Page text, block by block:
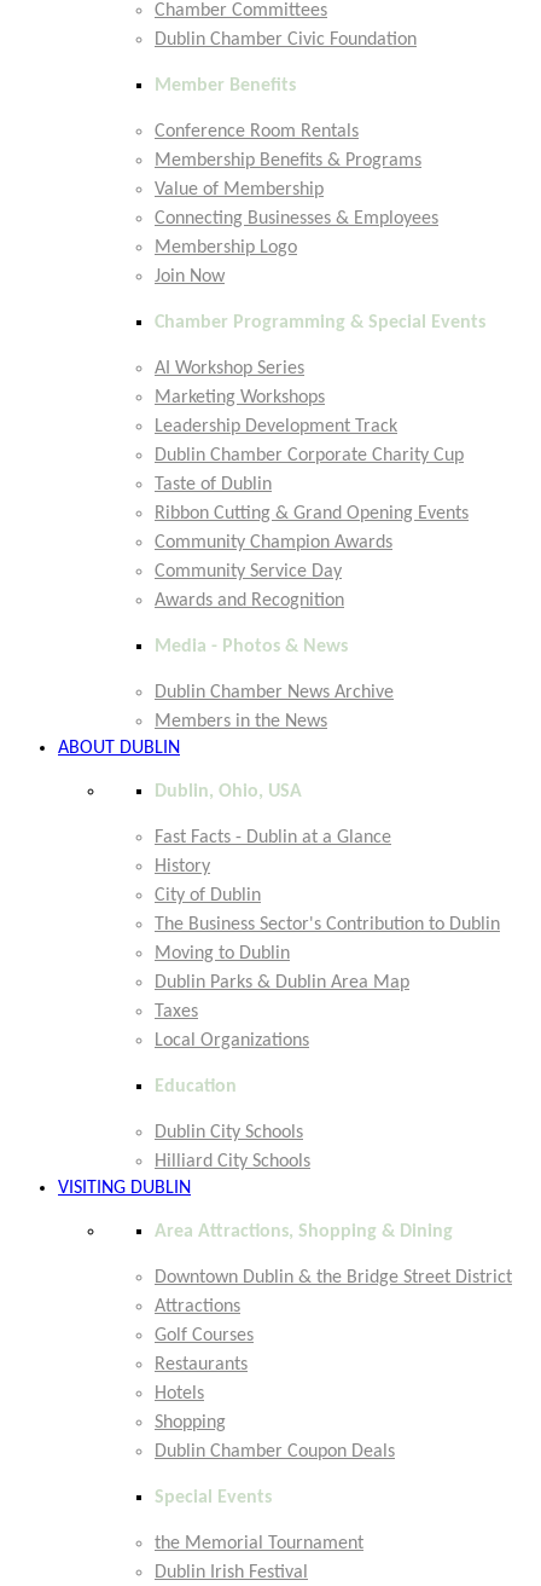
Chamber Committees
Dublin Chamber Civic Foundation
Member Benefits
Conference Room Rentals
Membership Benefits & Programs
Value of Membership
Connecting Businesses & Employees
Membership Logo
Join Now
Chamber Programming & Special Events
AI Workshop Series
Marketing Workshops
Leadership Development Track
Dublin Chamber Corporate Charity Cup
Taste of Dublin
Ribbon Cutting & Grand Opening Events
Community Champion Awards
Community Service Day
Awards and Recognition
Media - Photos & News
Dublin Chamber News Archive
Members in the News
ABOUT DUBLIN
Dublin, Ohio, USA
Fast Facts - Dublin at a Glance
History
City of Dublin
The Business Sector's Contribution to Dublin
Moving to Dublin
Dublin Parks & Dublin Area Map
Taxes
Local Organizations
Education
Dublin City Schools
Hilliard City Schools
VISITING DUBLIN
Area Attractions, Shopping & Dining
Downtown Dublin & the Bridge Street District
Attractions
Golf Courses
Restaurants
Hotels
Shopping
Dublin Chamber Coupon Deals
Special Events
the Memorial Tournament
Dublin Irish Festival